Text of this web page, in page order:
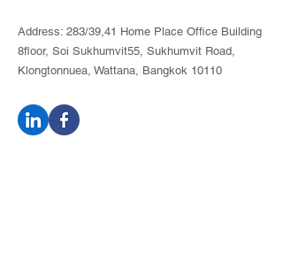
Address: 283/39,41 Home Place Office Building
8floor, Soi Sukhumvit55, Sukhumvit Road,
Klongtonnuea, Wattana, Bangkok 10110